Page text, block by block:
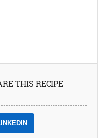
THIS RECIPE